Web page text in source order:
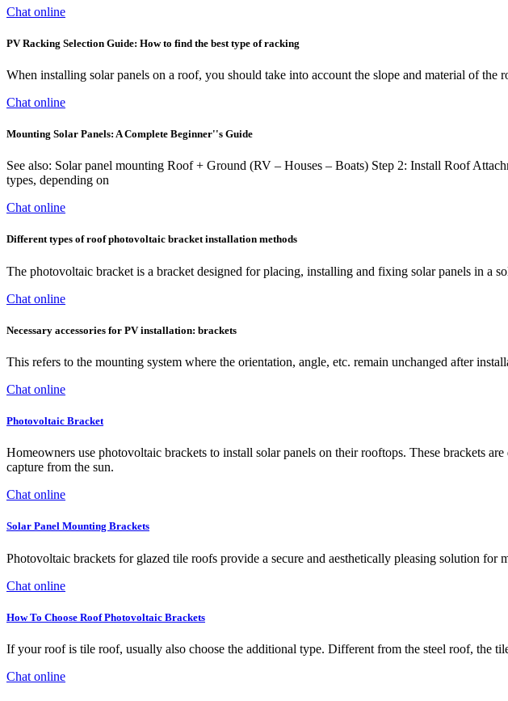
Chat online
PV Racking Selection Guide: How to find the best type of racking
When installing solar panels on a roof, you should take into account the slope and material of
Chat online
Mounting Solar Panels: A Complete Beginner''s Guide
See also: Solar panel mounting Roof + Ground (RV – Houses – Boats) Step 2: Install Roof
types, depending on
Chat online
Different types of roof photovoltaic bracket installation methods
The photovoltaic bracket is a bracket designed for placing, installing and fixing solar panels in a
Chat online
Necessary accessories for PV installation: brackets
This refers to the mounting system where the orientation, angle, etc. remain unchanged after
Chat online
Photovoltaic Bracket
Homeowners use photovoltaic brackets to install solar panels on their rooftops. These brackets
capture from the sun.
Chat online
Solar Panel Mounting Brackets
Photovoltaic brackets for glazed tile roofs provide a secure and aesthetically pleasing solution
Chat online
How To Choose Roof Photovoltaic Brackets
If your roof is tile roof, usually also choose the additional type. Different from the steel roof, the
Chat online